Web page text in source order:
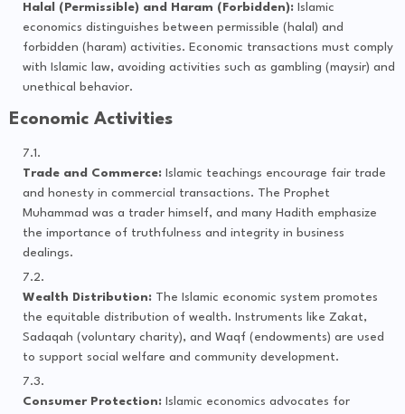
Halal (Permissible) and Haram (Forbidden): Islamic
economics distinguishes between permissible (halal) and
forbidden (haram) activities. Economic transactions must comply
with Islamic law, avoiding activities such as gambling (maysir) and
unethical behavior.
Economic Activities
Trade and Commerce: Islamic teachings encourage fair trade
and honesty in commercial transactions. The Prophet
Muhammad was a trader himself, and many Hadith emphasize
the importance of truthfulness and integrity in business
dealings.
Wealth Distribution: The Islamic economic system promotes
the equitable distribution of wealth. Instruments like Zakat,
Sadaqah (voluntary charity), and Waqf (endowments) are used
to support social welfare and community development.
Consumer Protection: Islamic economics advocates for